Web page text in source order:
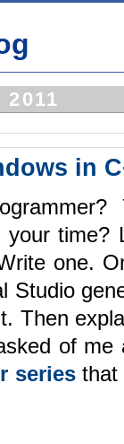
2011
in
time?
one.
Studio
Then
of me
seriesthat